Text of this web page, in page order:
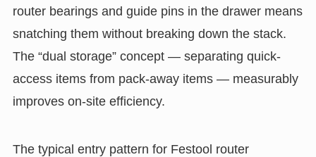
router bearings and guide pins in the drawer means
snatching them without breaking down the stack.
The “dual storage” concept — separating quick-
access items from pack-away items — measurably
improves on-site efficiency.
The typical entry pattern for Festool router